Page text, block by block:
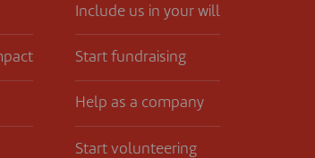
Include us in your will
Start fundraising
Help as a company
Start volunteering